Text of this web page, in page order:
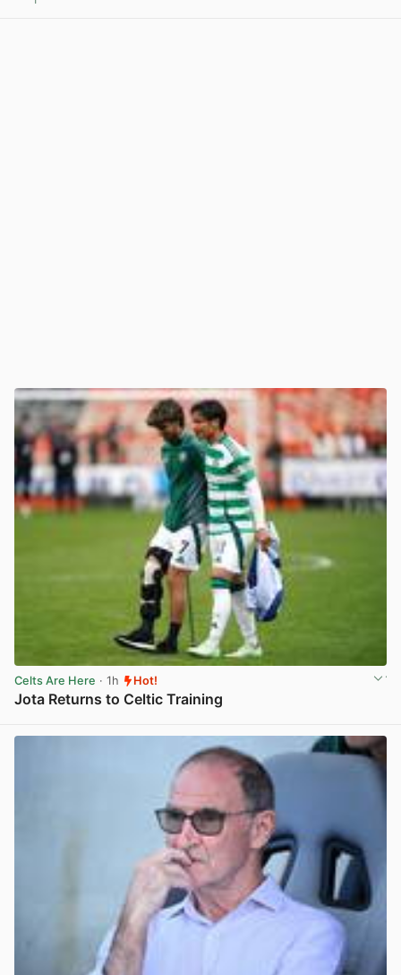
Celts Are Here · 1h Hot!
Jota Returns to Celtic Training